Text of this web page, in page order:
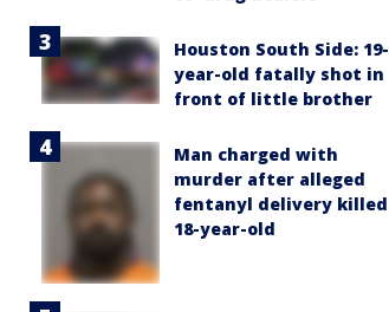
Houston South Side: 19-
year-old fatally shot in
front of little brother
Man charged with
murder after alleged
fentanyl delivery killed
18-year-old